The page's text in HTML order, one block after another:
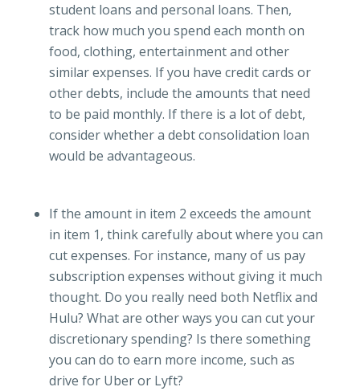
student loans and personal loans. Then,
track how much you spend each month on
food, clothing, entertainment and other
similar expenses. If you have credit cards or
other debts, include the amounts that need
to be paid monthly. If there is a lot of debt,
consider whether a debt consolidation loan
would be advantageous.
If the amount in item 2 exceeds the amount
in item 1, think carefully about where you can
cut expenses. For instance, many of us pay
subscription expenses without giving it much
thought. Do you really need both Netflix and
Hulu? What are other ways you can cut your
discretionary spending? Is there something
you can do to earn more income, such as
drive for Uber or Lyft?